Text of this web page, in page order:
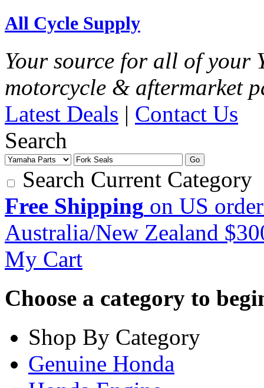
All Cycle Supply
Your source for all of your
motorcycle & aftermarket
Latest Deals | Contact Us
Search
Go
Search Current Category
Free Shipping on US
Australia/New Zealand
My Cart
Choose a category to
Shop By Category
Genuine Honda